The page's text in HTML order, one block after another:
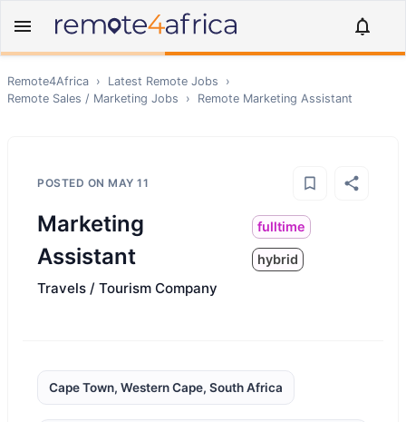
Remote4Africa › Latest Remote Jobs
›
Remote Sales / Marketing Jobs › Remote Marketing Assistant
POSTED ON MAY 11
Marketing
Assistant
fulltime
hybrid
Travels / Tourism Company
Cape Town, Western Cape, South Africa